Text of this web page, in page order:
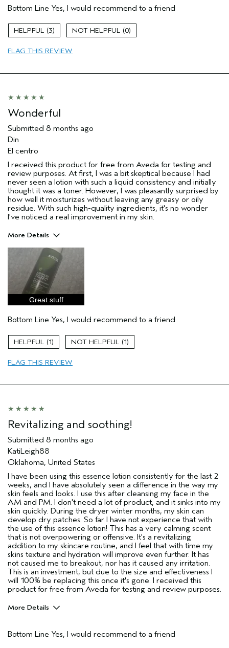
I was incentivized to give this review
(for ex. free product,
Yes
Bottom Line Yes, I would recommend to a friend
3 0
FLAG THIS REVIEW
Wonderful
Submitted 8 months ago
Din
El centro
I received this product for free from Aveda for testing and
review purposes. At first, I was a bit skeptical because I had
never seen a lotion with such a liquid consistency and initially
thought it was a toner. However, I was pleasantly surprised by
how well it moisturizes without leaving any greasy or oily
residue. With such high-quality ingredients, it's no wonder
I've noticed a real improvement in my skin.
More Details
Age range
Primary Hair Concern
Skin Type
Hair type
I was incentivized to give this review
(for ex. free product,
sweepstakes/contest, loyalty gift)
Great stuff
Bottom Line Yes, I would recommend to a friend
1 1
FLAG THIS REVIEW
Revitalizing and soothing!
Submitted 8 months ago
KatiLeigh88
Oklahoma, United States
I have been using this essence lotion consistently for the last 2
weeks, and I have absolutely seen a difference in the way my
skin feels and looks. I use this after cleansing my face in the
AM and PM. I don't need a lot of product, and it sinks into my
skin quickly. During the dryer winter months, my skin can
develop dry patches. So far I have not experience that with
the use of this essence lotion! This has a very calming scent
that is not overpowering or offensive. It's a revitalizing
addition to my skincare routine, and I feel that with time my
skins texture and hydration will improve even further. It has
not caused me to breakout, nor has it caused any irritation.
This is an investment, but due to the size and effectiveness I
will 100% be replacing this once it's gone. I received this
product for free from Aveda for testing and review purposes.
More Details
Primary Hair Concern
Add Moisture
Bottom Line Yes, I would recommend to a friend